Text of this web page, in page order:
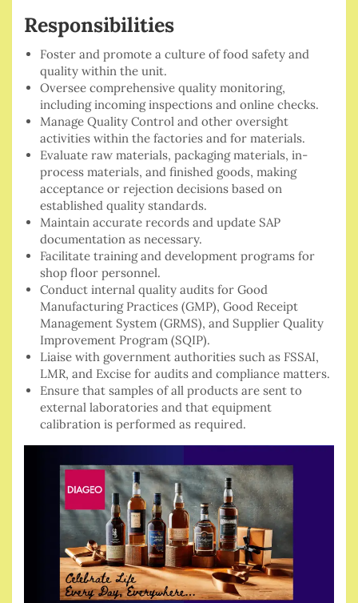
Responsibilities
Foster and promote a culture of food safety and
quality within the unit.
Oversee comprehensive quality monitoring,
including incoming inspections and online checks.
Manage Quality Control and other oversight
activities within the factories and for materials.
Evaluate raw materials, packaging materials, in-
process materials, and finished goods, making
acceptance or rejection decisions based on
established quality standards.
Maintain accurate records and update SAP
documentation as necessary.
Facilitate training and development programs for
shop floor personnel.
Conduct internal quality audits for Good
Manufacturing Practices (GMP), Good Receipt
Management System (GRMS), and Supplier Quality
Improvement Program (SQIP).
Liaise with government authorities such as FSSAI,
LMR, and Excise for audits and compliance matters.
Ensure that samples of all products are sent to
external laboratories and that equipment
calibration is performed as required.